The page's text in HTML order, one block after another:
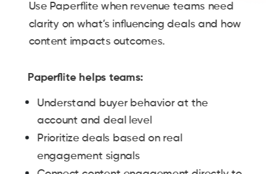
Use Paperflite when revenue teams need
clarity on what’s influencing deals and how
content impacts outcomes.
Paperflite helps teams:
Understand buyer behavior at the
account and deal level
Prioritize deals based on real
engagement signals